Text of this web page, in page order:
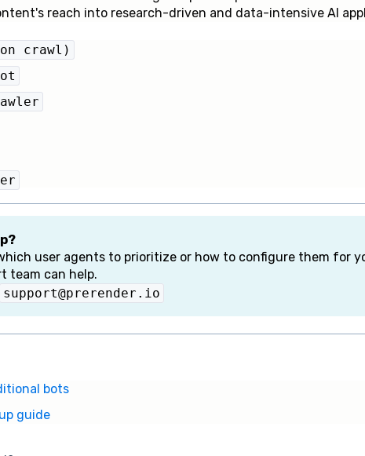
reach into research-driven and data-intensive AI
crawl)
user agents to prioritize or how to configure them for
team can help.
support@prerender.io
bots
guide